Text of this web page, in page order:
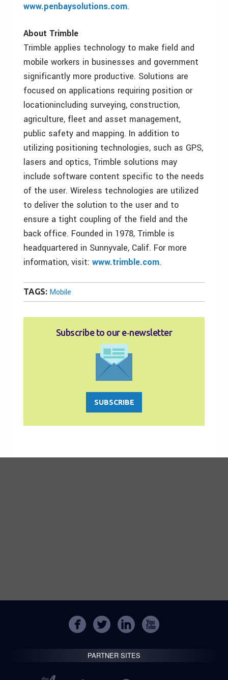
www.penbaysolutions.com.
About Trimble
Trimble applies technology to make field and
mobile workers in businesses and government
significantly more productive. Solutions are
focused on applications requiring position or
locationincluding surveying, construction,
agriculture, fleet and asset management,
public safety and mapping. In addition to
utilizing positioning technologies, such as GPS,
lasers and optics, Trimble solutions may
include software content specific to the needs
of the user. Wireless technologies are utilized
to deliver the solution to the user and to
ensure a tight coupling of the field and the
back office. Founded in 1978, Trimble is
headquartered in Sunnyvale, Calif. For more
information, visit: www.trimble.com.
TAGS: Mobile
Subscribe to our e‑newsletter
SUBSCRIBE
PARTNER SITES